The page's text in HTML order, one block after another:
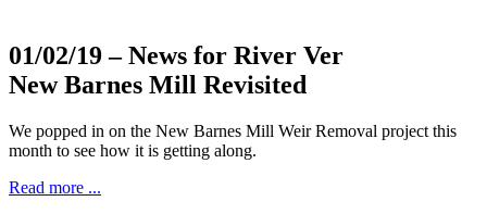
01/02/19 – News for River Ver
New Barnes Mill Revisited
We popped in on the New Barnes Mill Weir Removal project this
month to see how it is getting along.
Read more ...